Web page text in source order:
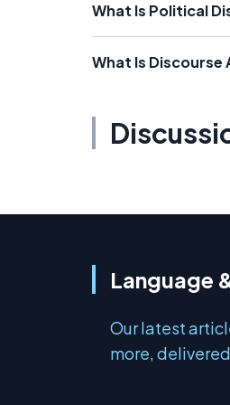
What Is Political
What Is Discourse
Language
Our latest
more,